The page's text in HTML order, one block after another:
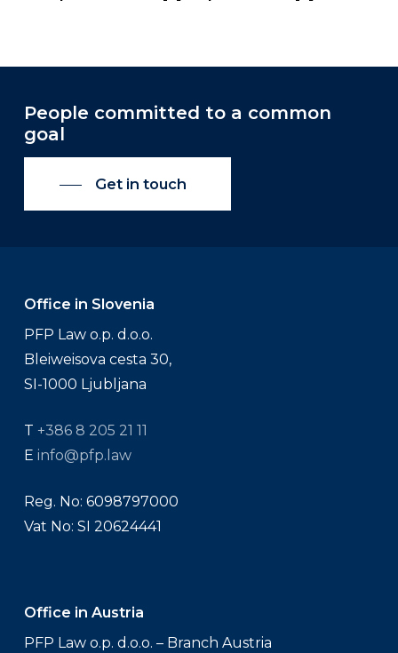
People committed to a common
goal
Get in touch
Office in Slovenia
PFP Law o.p. d.o.o.
Bleiweisova cesta 30,
SI-1000 Ljubljana
T +386 8 205 21 11
E info@pfp.law
Reg. No: 6098797000
Vat No: SI 20624441
Office in Austria
PFP Law o.p. d.o.o. – Branch Austria